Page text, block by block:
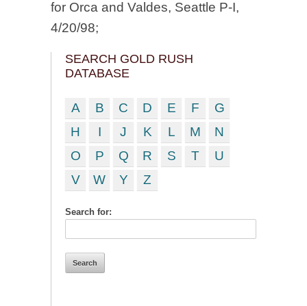
for Orca and Valdes, Seattle P-I,
4/20/98;
SEARCH GOLD RUSH
DATABASE
A B C D E F
G
H
I J K L M
N
O
P Q R S T
U
V
W Y Z
Search for: